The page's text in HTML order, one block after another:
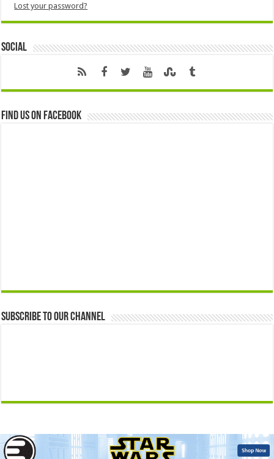
Lost your password?
Social
Find us on Facebook
Subscribe to our Channel